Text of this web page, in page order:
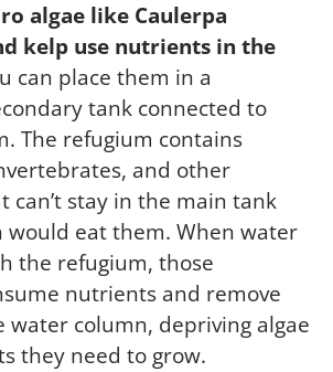
algae like Caulerpa
kelp use nutrients in the
can place them in a
tank connected to
The refugium contains
and other
can’t stay in the main tank
would eat them. When water
the refugium, those
nutrients and remove
column, depriving algae
they need to grow.